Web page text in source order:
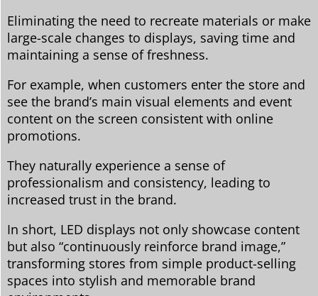
Eliminating the need to recreate materials or make
large-scale changes to displays, saving time and
maintaining a sense of freshness.
For example, when customers enter the store and
see the brand’s main visual elements and event
content on the screen consistent with online
promotions.
They naturally experience a sense of
professionalism and consistency, leading to
increased trust in the brand.
In short, LED displays not only showcase content
but also “continuously reinforce brand image,”
transforming stores from simple product-selling
spaces into stylish and memorable brand